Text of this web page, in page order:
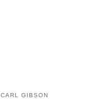
CARL GIBSON